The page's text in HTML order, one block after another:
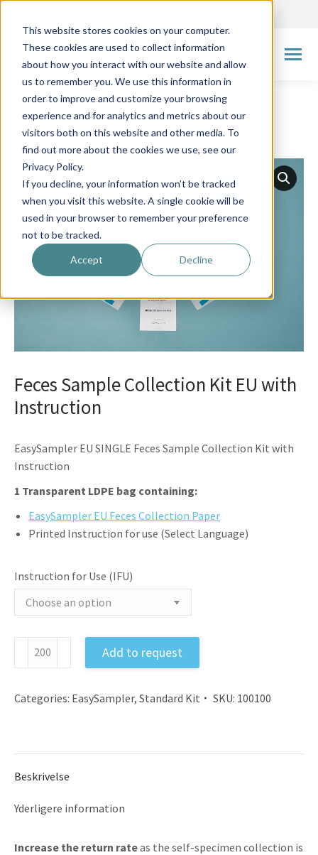
This website stores cookies on your computer.
These cookies are used to collect information
about how you interact with our website and allow
us to remember you. We use this information in
order to improve and customize your browsing
experience and for analytics and metrics about our
visitors both on this website and other media. To
find out more about the cookies we use, see our
Privacy Policy.
If you decline, your information won’t be tracked
when you visit this website. A single cookie will be
used in your browser to remember your preference
not to be tracked.
Accept Decline
Search:
← Go back to overview
Feces Sample Collection Kit EU with
Instruction
EasySampler EU SINGLE Feces Sample Collection Kit with
Instruction
1 Transparent LDPE bag containing:
EasySampler EU Feces Collection Paper
Printed Instruction for use (Select Language)
Instruction for Use (IFU)
Kit
Instruction
Add to request
Categories: EasySampler, Standard Kit SKU: 100100
Beskrivelse
Yderligere information
Increase the return rateas the self-specimen collection is